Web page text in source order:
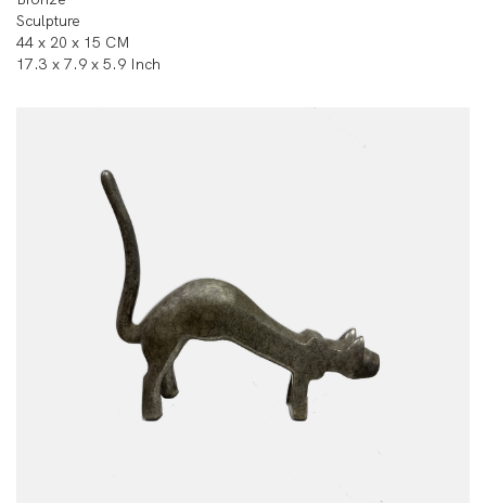
Sculpture
44 x 20 x 15 CM
17.3 x 7.9 x 5.9 Inch